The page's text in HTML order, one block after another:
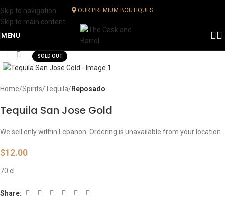
Skip to navigation
Skip to main content
OUR PREMIUM BOUTIQUES
MENU
SOLD OUT
Click to enlarge
Home Spirits Tequila Reposado
Tequila San Jose Gold
We sell only within Lebanon. Ordering is unavailable from your location.
$12.00
70 cl
Share: